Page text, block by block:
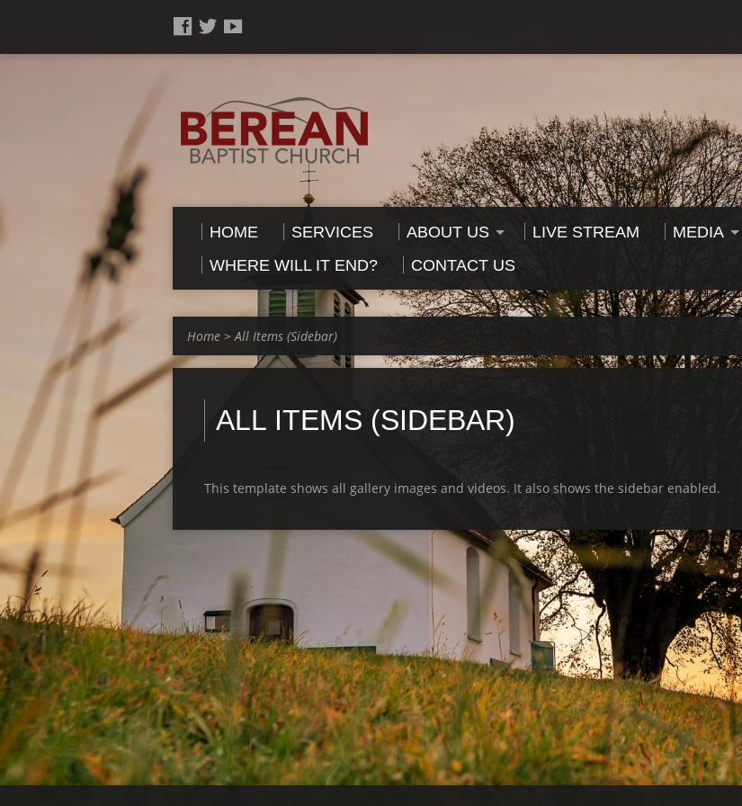
HOME SERVICES ABOUT US LIVE STREAM MEDIA
WHERE WILL IT END?
CONTACT US
Home >All Items (Sidebar)
ALL ITEMS (SIDEBAR)
This template shows all gallery images and videos. It also shows the sidebar enabled.